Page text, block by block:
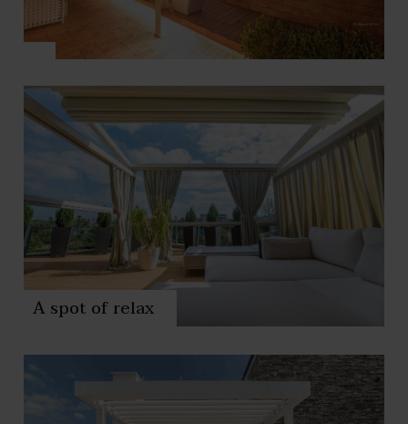
A spot of relax